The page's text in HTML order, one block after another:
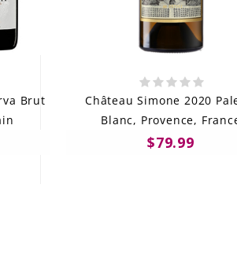
Brut
Château Simone 2020
Blanc, Provence,
$79.99